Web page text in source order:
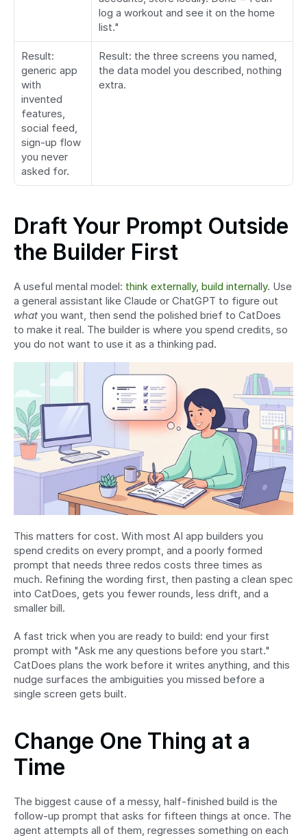
log a workout and see it on the home
list."
Result:
generic app
with
invented
features,
social feed,
sign-up flow
you never
asked for.
Result: the three screens you named,
the data model you described, nothing
extra.
Draft Your Prompt Outside
the Builder First
A useful mental model: think externally, build internally. Use
what you want, then send the polished brief to CatDoes
to make it real. The builder is where you spend credits, so
you do not want to use it as a thinking pad.
This matters for cost. With most AI app builders you
spend credits on every prompt, and a poorly formed
prompt that needs three redos costs three times as
much. Refining the wording first, then pasting a clean spec
into CatDoes, gets you fewer rounds, less drift, and a
smaller bill.
A fast trick when you are ready to build: end your first
prompt with "Ask me any questions before you start."
CatDoes plans the work before it writes anything, and this
nudge surfaces the ambiguities you missed before a
single screen gets built.
Change One Thing at a
Time
The biggest cause of a messy, half-finished build is the
follow-up prompt that asks for fifteen things at once. The
agent attempts all of them, regresses something on each